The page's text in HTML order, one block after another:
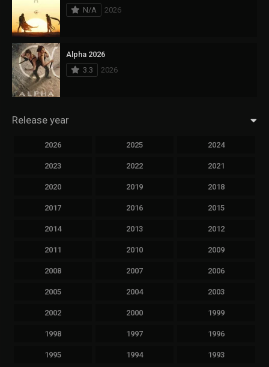
N/A
2026
Alpha 2026
3.3
2026
Release year
2026 2025 2024
2023 2022 2021
2020 2019 2018
2017 2016 2015
2014 2013 2012
2011 2010 2009
2008 2007 2006
2005 2004 2003
2002 2000 1999
1998 1997 1996
1995 1994 1993